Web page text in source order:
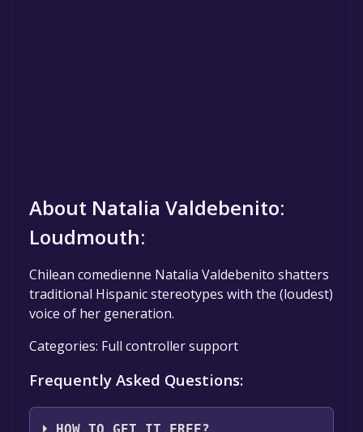
About Natalia Valdebenito:
Loudmouth:
Chilean comedienne Natalia Valdebenito shatters
traditional Hispanic stereotypes with the (loudest)
voice of her generation.
Categories: Full controller support
Frequently Asked Questions: